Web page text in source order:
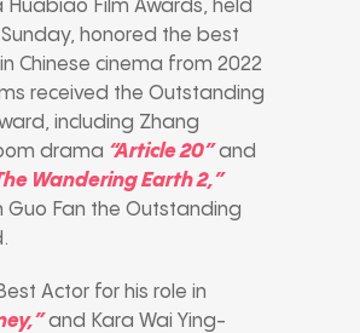
Huabiao Film Awards, held
honored the best
Chinese cinema from 2022
received the Outstanding
including Zhang
drama “Article 20”and
Wandering Earth 2,”
Guo Fan the Outstanding
Actor for his role in
and Kara Wai Ying-